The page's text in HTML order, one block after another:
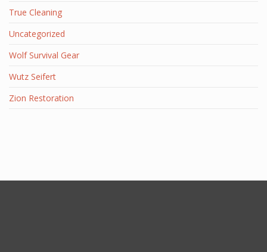
True Cleaning
Uncategorized
Wolf Survival Gear
Wutz Seifert
Zion Restoration